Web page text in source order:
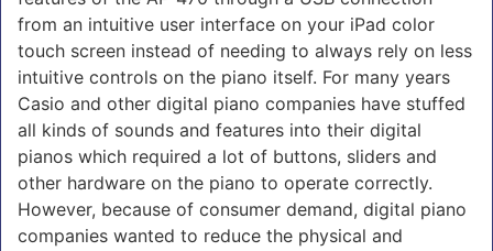
from an intuitive user interface on your iPad color
touch screen instead of needing to always rely on less
intuitive controls on the piano itself. For many years
Casio and other digital piano companies have stuffed
all kinds of sounds and features into their digital
pianos which required a lot of buttons, sliders and
other hardware on the piano to operate correctly.
However, because of consumer demand, digital piano
companies wanted to reduce the physical and